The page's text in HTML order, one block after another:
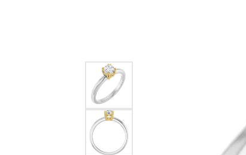
Colored Gemstone Pendants
Pearl Pendants
Gold Pendants
Silver Pendants
Men's Pendants